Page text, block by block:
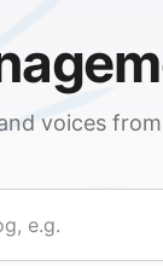
voices